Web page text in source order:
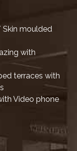
Skin moulded
with
terraces with
Video phone